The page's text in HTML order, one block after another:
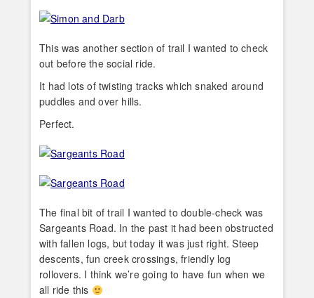
This was another section of trail I wanted to check
out before the social ride.
It had lots of twisting tracks which snaked around
puddles and over hills.
Perfect.
The final bit of trail I wanted to double-check was
Sargeants Road. In the past it had been obstructed
with fallen logs, but today it was just right. Steep
descents, fun creek crossings, friendly log
rollovers. I think we’re going to have fun when we
all ride this